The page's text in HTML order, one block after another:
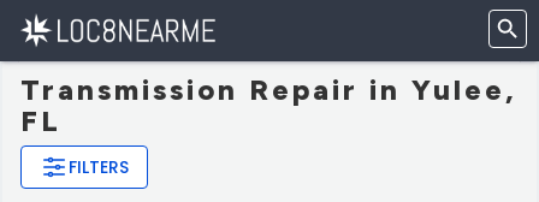
Transmission Repair in Yulee,
FL
FILTERS